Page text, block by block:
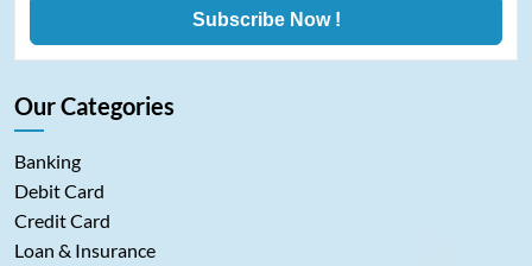
Subscribe Now !
Our Categories
Banking
Debit Card
Credit Card
Loan & Insurance